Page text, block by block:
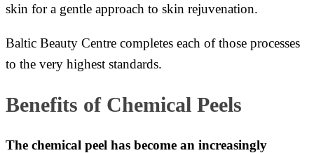
skin for a gentle approach to skin rejuvenation.
Baltic Beauty Centre completes each of those processes
to the very highest standards.
Benefits of Chemical Peels
The chemical peel has become an increasingly